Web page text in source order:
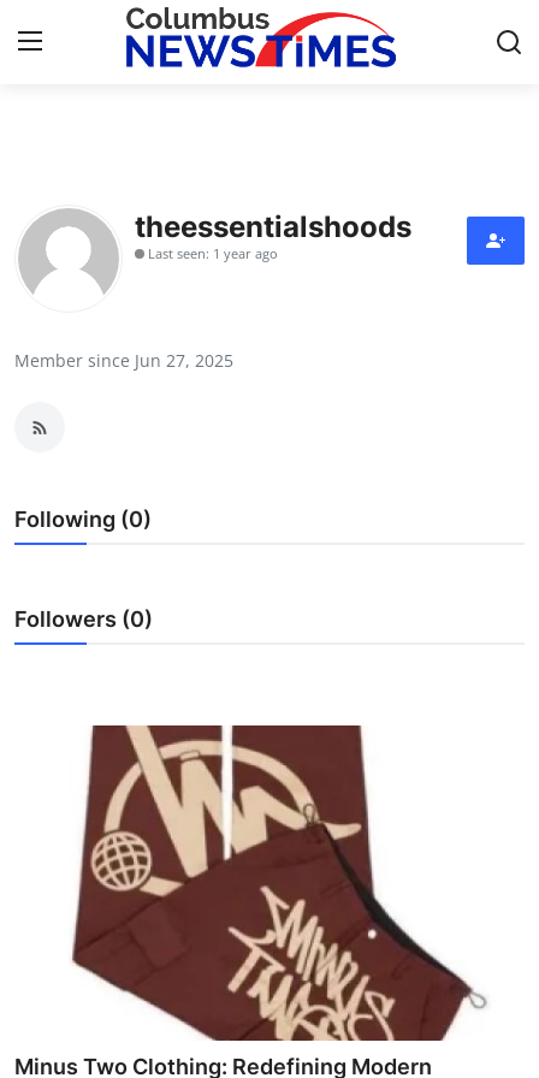
Press Release
Contact
Health
Guest Posting
Advertise with US
Business
Finance
Real Estate
theessentialshoods
Last seen: 1 year ago
Member since Jun 27, 2025
Following (0)
Followers (0)
Minus Two Clothing: Redefining Modern